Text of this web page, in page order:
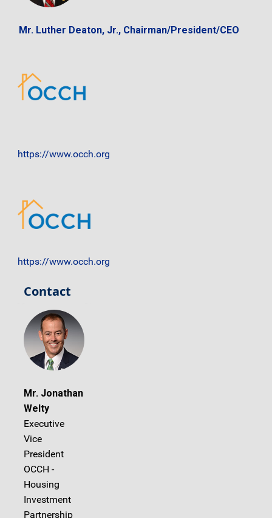
Mr. Luther Deaton, Jr., Chairman/President/CEO
https://www.occh.org
https://www.occh.org
Contact
Mr. Jonathan
Welty
Executive
Vice
President
OCCH -
Housing
Investment
Partnership